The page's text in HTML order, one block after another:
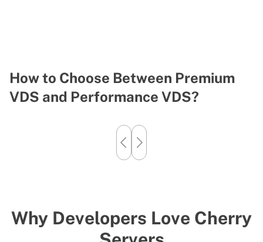
How to Choose Between Premium
VDS and Performance VDS?
Why Developers Love Cherry